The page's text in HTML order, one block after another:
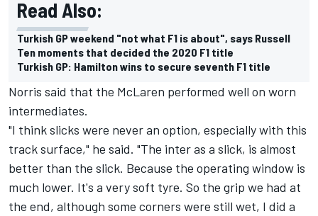
Read Also:
Turkish GP weekend "not what F1 is about", says Russell
Ten moments that decided the 2020 F1 title
Turkish GP: Hamilton wins to secure seventh F1 title
Norris said that the McLaren performed well on worn
intermediates.
"I think slicks were never an option, especially with this
track surface," he said. "The inter as a slick, is almost
better than the slick. Because the operating window is
much lower. It's a very soft tyre. So the grip we had at
the end, although some corners were still wet, I did a